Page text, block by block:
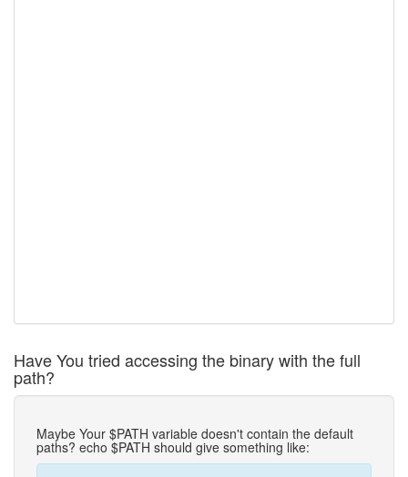
Have You tried accessing the binary with the full
path?
Maybe Your $PATH variable doesn't contain the default
paths? echo $PATH should give something like: